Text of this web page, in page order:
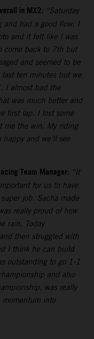
in MX2: “Saturday
and had a good flow. I
and it felt like I was
come back to 7th but
and seemed to be
ten minutes but we
I almost had the
was much better and
first lap. I lost some
me the win. My riding
and we’ll see
Team Manager: “It
for us to have
job. Sacha made
really proud of how
rain. Today
then struggled with
I think he can build
outstanding to go 1-1
and also
was really
momentum into